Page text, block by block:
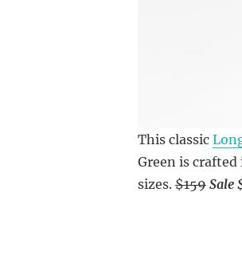
This classic
Green is
sizes. $159 Sale